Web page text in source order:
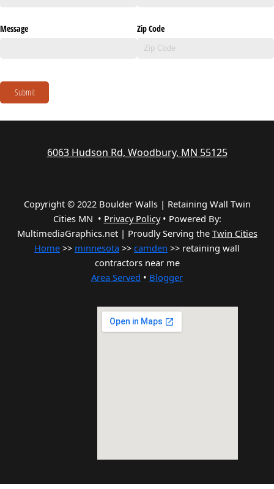
Message Zip Code
Submit
6063 Hudson Rd, Woodbury, MN 55125
Copyright © 2022 Boulder Walls | Retaining Wall Twin
Cities MN • Privacy Policy• Powered By:
MultimediaGraphics.net | Proudly Serving the Twin Cities
Home >> minnesota >> camden >> retaining wall
contractors near me
Area Served • Blogger